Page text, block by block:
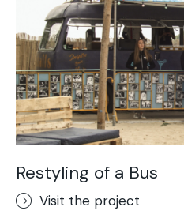
Restyling of a Bus
Visit the project